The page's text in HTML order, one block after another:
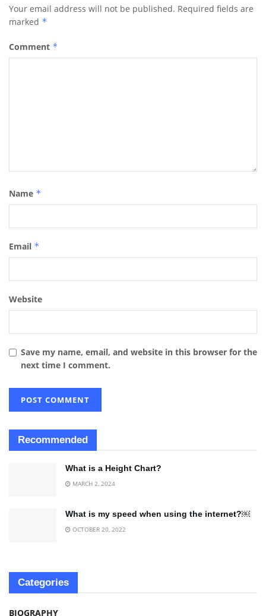
Your email address will not be published. Required fields are
marked *
Comment *
Name *
Email *
Website
Save my name, email, and website in this browser for the
next time I comment.
Recommended
What is a Height Chart?
MARCH 2, 2024
What is my speed when using the internet?￼
OCTOBER 20, 2022
Categories
BIOGRAPHY